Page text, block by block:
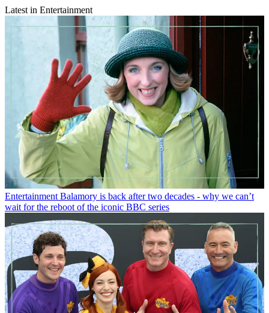
Latest in Entertainment
Entertainment Balamory is back after two decades - why we can’t
wait for the reboot of the iconic BBC series